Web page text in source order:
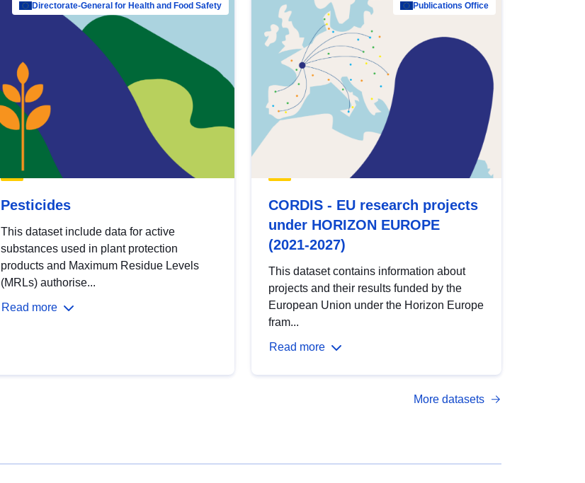
Directorate-General for Health and Food Safety
Pesticides
This dataset include data for active
substances used in plant protection
products and Maximum Residue Levels
(MRLs) authorise...
Read more
Publications Office
CORDIS - EU research projects
under HORIZON EUROPE
(2021-2027)
This dataset contains information about
projects and their results funded by the
European Union under the Horizon Europe
fram...
Read more
More datasets